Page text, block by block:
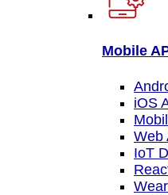
Mobile
iOS
Web
IoT